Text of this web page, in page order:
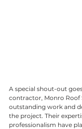
A special shout-out
contractor, Monro Roof
outstanding work and
the project. Their
professionalism have